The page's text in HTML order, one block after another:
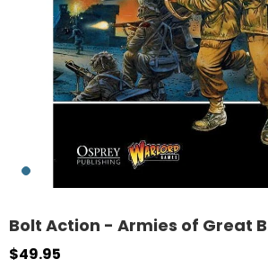
Bolt Action - Armies of Great
$49.95